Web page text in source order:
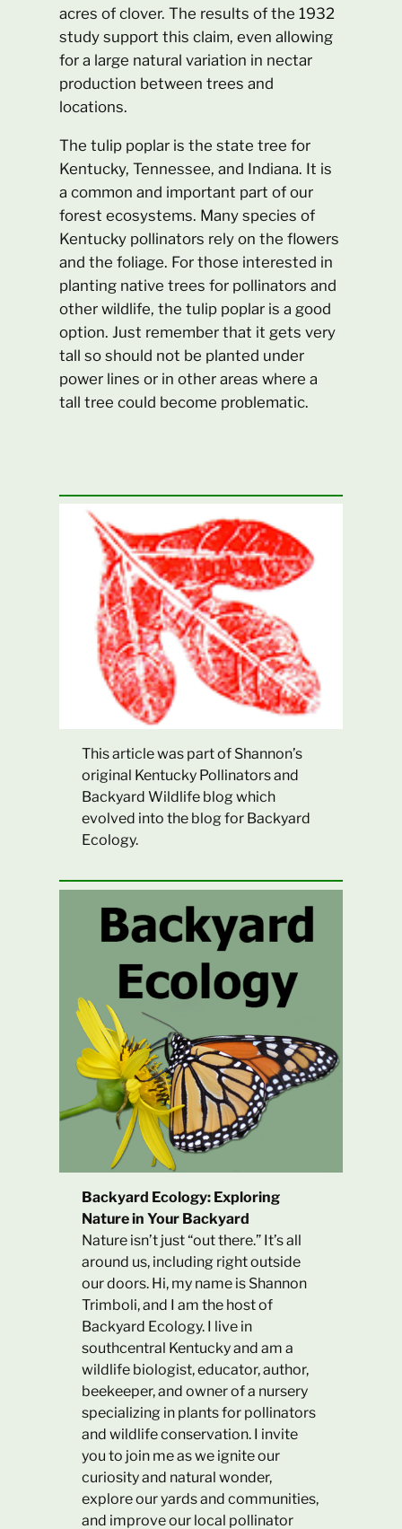
acres of clover. The results of the 1932
study support this claim, even allowing
for a large natural variation in nectar
production between trees and
locations.
The tulip poplar is the state tree for
Kentucky, Tennessee, and Indiana. It is
a common and important part of our
forest ecosystems. Many species of
Kentucky pollinators rely on the flowers
and the foliage. For those interested in
planting native trees for pollinators and
other wildlife, the tulip poplar is a good
option. Just remember that it gets very
tall so should not be planted under
power lines or in other areas where a
tall tree could become problematic.
This article was part of Shannon’s
original Kentucky Pollinators and
Backyard Wildlife blog which
evolved into the blog for Backyard
Ecology.
Backyard Ecology: Exploring
Nature in Your Backyard
Nature isn’t just “out there.” It’s all
around us, including right outside
our doors. Hi, my name is Shannon
Trimboli, and I am the host of
Backyard Ecology. I live in
southcentral Kentucky and am a
wildlife biologist, educator, author,
beekeeper, and owner of a nursery
specializing in plants for pollinators
and wildlife conservation. I invite
you to join me as we ignite our
curiosity and natural wonder,
explore our yards and communities,
and improve our local pollinator